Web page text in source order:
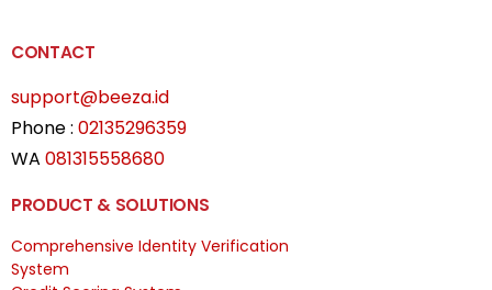
CONTACT
support@beeza.id
Phone : 02135296359
WA 081315558680
PRODUCT & SOLUTIONS
Comprehensive Identity Verification
System